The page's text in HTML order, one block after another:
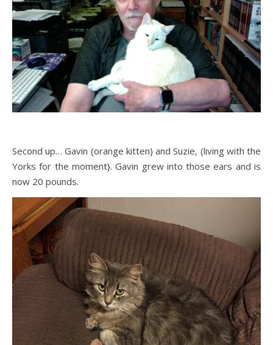
Second up… Gavin (orange kitten) and Suzie, (living with the
Yorks for the moment}. Gavin grew into those ears and is
now 20 pounds.